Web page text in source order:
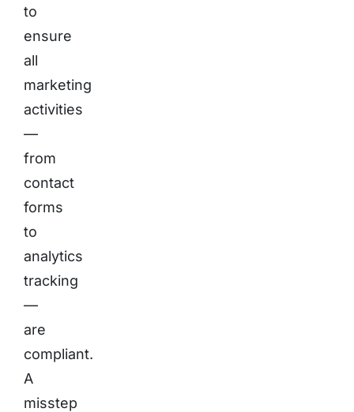
to
ensure
all
marketing
activities
—
from
contact
forms
to
analytics
tracking
—
are
compliant.
A
misstep